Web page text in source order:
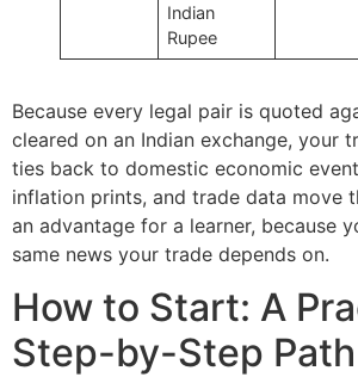
Indian
Rupee
Because every legal pair is quoted
cleared on an Indian exchange, your
ties back to domestic economic
inflation prints, and trade data move
an advantage for a learner, because
same news your trade depends on.
How to Start: A
Step-by-Step Path